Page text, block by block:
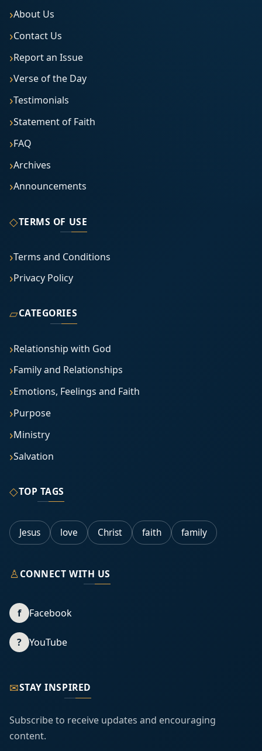
About Us
Contact Us
Report an Issue
Verse of the Day
Testimonials
Statement of Faith
FAQ
Archives
Announcements
◇TERMS OF USE
Terms and Conditions
Privacy Policy
▱CATEGORIES
Relationship with God
Family and Relationships
Emotions, Feelings and Faith
Purpose
Ministry
Salvation
◇TOP TAGS
Jesus love Christ faith family
♙CONNECT WITH US
f Facebook
? YouTube
✉STAY INSPIRED
Subscribe to receive updates and encouraging
content.